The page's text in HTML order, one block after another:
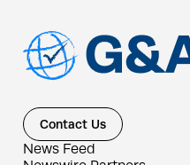
Contact Us
News Feed